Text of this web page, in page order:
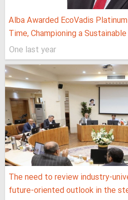
Alba Awarded EcoVadis
Time, Championing a
One last year
The need to review industry-
future-oriented outlook in the